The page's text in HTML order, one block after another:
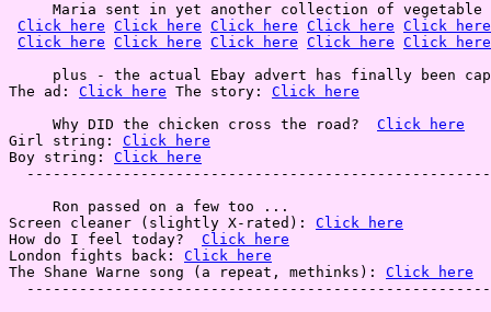
Maria sent in yet another collection of vegetable
Click here Click here Click here Click here Click here
Click here Click here Click here Click here Click here
plus - the actual Ebay advert has finally been
The ad: Click here The story: Click here
     Why DID the chicken cross the road?
Click here
Girl string: Click here
Boy string: Click here
     Ron passed on a few too ...
Screen cleaner (slightly X-rated): Click here
How do I feel today? Click here
London fights back: Click here
The Shane Warne song (a repeat, methinks): Click here